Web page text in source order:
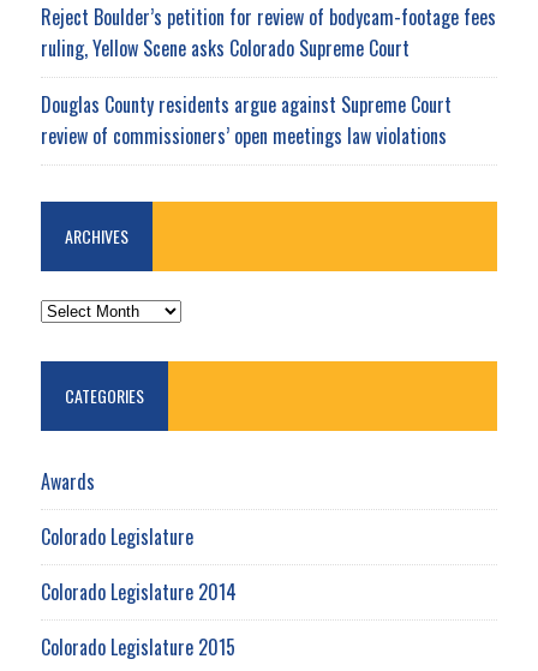
Reject Boulder’s petition for review of bodycam-footage fees
ruling, Yellow Scene asks Colorado Supreme Court
Douglas County residents argue against Supreme Court
review of commissioners’ open meetings law violations
ARCHIVES
ARCHIVES
CATEGORIES
Awards
Colorado Legislature
Colorado Legislature 2014
Colorado Legislature 2015